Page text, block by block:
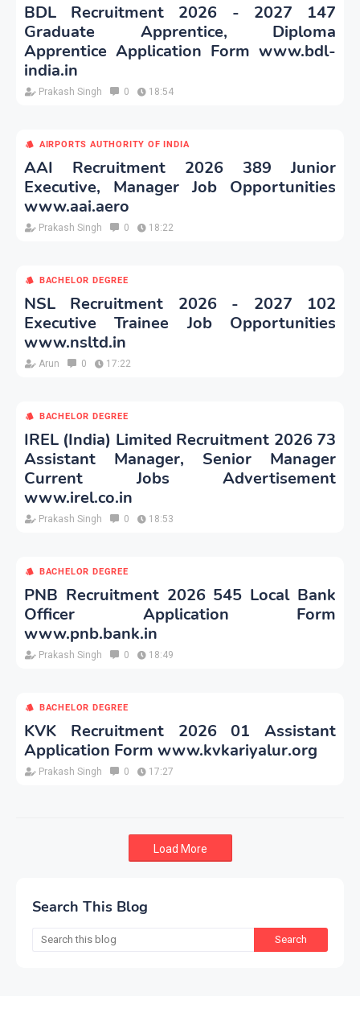
BDL Recruitment 2026 - 2027 147
Graduate Apprentice, Diploma
Apprentice Application Form www.bdl-
india.in
Prakash Singh 0 18:54
AIRPORTS AUTHORITY OF INDIA
AAI Recruitment 2026 389 Junior
Executive, Manager Job Opportunities
www.aai.aero
Prakash Singh 0 18:22
BACHELOR DEGREE
NSL Recruitment 2026 - 2027 102
Executive Trainee Job Opportunities
www.nsltd.in
Arun 0 17:22
BACHELOR DEGREE
IREL (India) Limited Recruitment 2026 73
Assistant Manager, Senior Manager
Current Jobs Advertisement
www.irel.co.in
Prakash Singh 0 18:53
BACHELOR DEGREE
PNB Recruitment 2026 545 Local Bank
Officer Application Form
www.pnb.bank.in
Prakash Singh 0 18:49
BACHELOR DEGREE
KVK Recruitment 2026 01 Assistant
Application Form www.kvkariyalur.org
Prakash Singh 0 17:27
Load More
Search This Blog